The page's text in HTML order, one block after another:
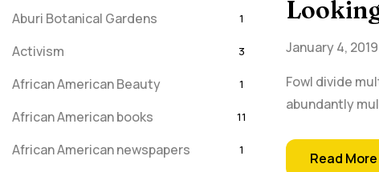
January 4, 2019
Fowl divide
abundantly
Read More
Aburi Botanical Gardens 1
Activism 3
African American Beauty 1
African American books 11
African American newspapers 1